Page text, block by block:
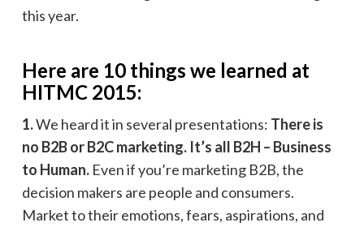
this year.
Here are 10 things we learned at
HITMC 2015:
1.We heard it in several presentations: There is
no B2B or B2C marketing. It’s all B2H – Business
to Human.Even if you’re marketing B2B, the
decision makers are people and consumers.
Market to their emotions, fears, aspirations, and